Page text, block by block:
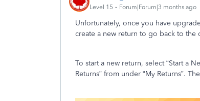
Level 15 Forum|Forum|3 months ago
Unfortunately, once you have
create a new return to go back to
To start a new return, select “Start a
Returns” from under “My Returns”.